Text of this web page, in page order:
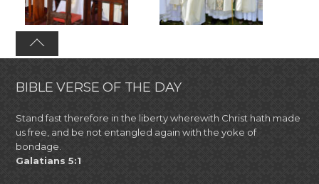
BIBLE VERSE OF THE DAY
Stand fast therefore in the liberty wherewith Christ hath made
us free, and be not entangled again with the yoke of
bondage.
Galatians 5:1